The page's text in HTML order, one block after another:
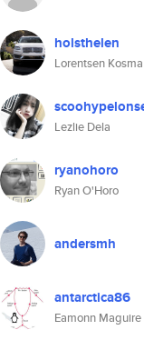
holsthelen
Lorentsen Kosma
Lezlie Dela
ryanohoro
Ryan O'Horo
andersmh
antarctica86
Eamonn Maguire